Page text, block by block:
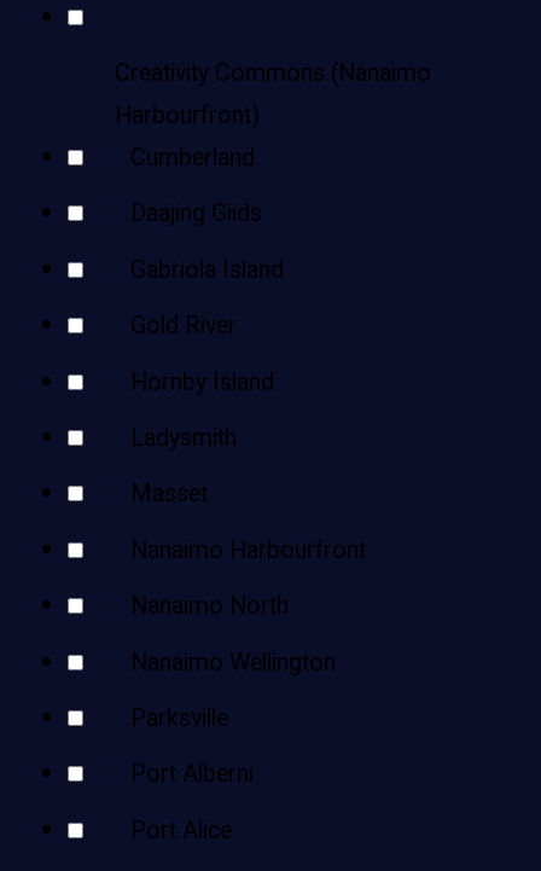
Creativity Commons (Nanaimo
Harbourfront)
Cumberland
Daajing Giids
Gabriola Island
Gold River
Hornby Island
Ladysmith
Masset
Nanaimo Harbourfront
Nanaimo North
Nanaimo Wellington
Parksville
Port Alberni
Port Alice